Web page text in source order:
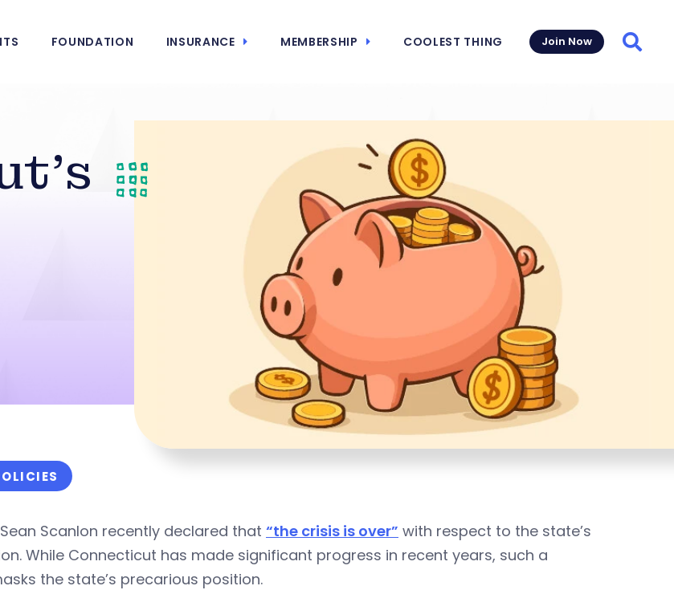
FOUNDATION INSURANCE MEMBERSHIP COOLEST THING Join Now
Scanlon recently declared that “the crisis is over” with respect to the state’s
While Connecticut has made significant progress in recent years, such a
the state’s precarious position.